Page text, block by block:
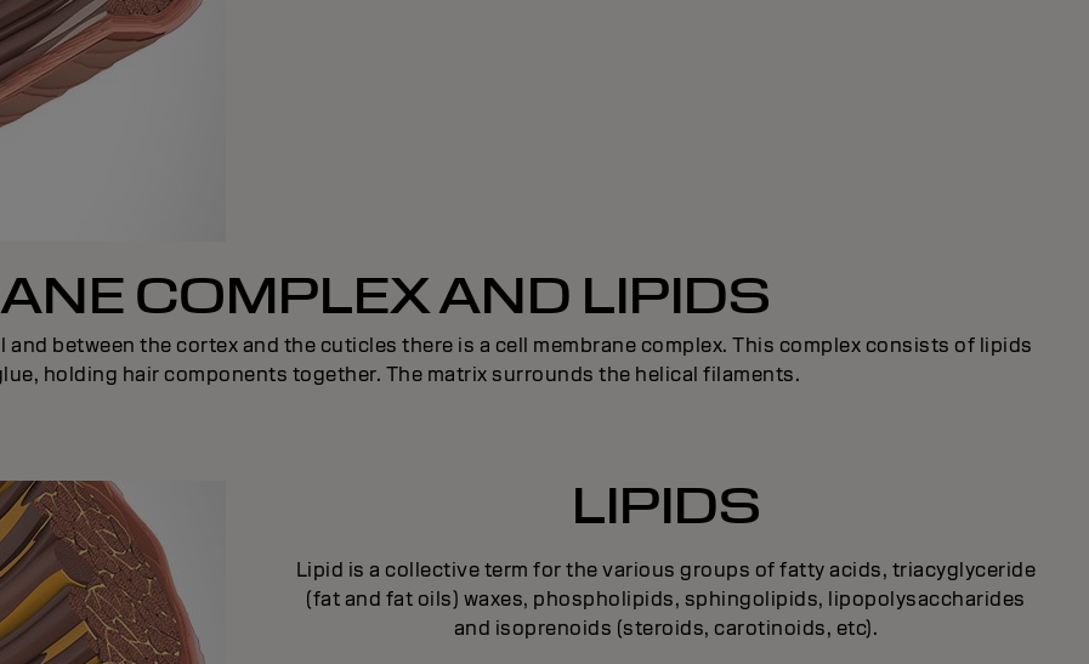
COMPLEX AND LIPIDS
between the cortex and the cuticles there is a cell membrane complex. This complex consists of lipids
holding hair components together. The matrix surrounds the helical filaments.
LIPIDS
Lipid is a collective term for the various groups of fatty acids, triacyglyceride
(fat and fat oils) waxes, phospholipids, sphingolipids, lipopolysaccharides
and isoprenoids (steroids, carotinoids, etc).